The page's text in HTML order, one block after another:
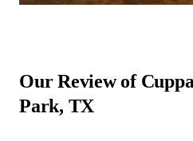
Our Review of
Park, TX